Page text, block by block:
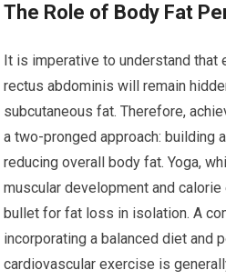
The Role of Body Fat
It is imperative to understand that
rectus abdominis will remain
subcutaneous fat. Therefore,
a two-pronged approach: building
reducing overall body fat. Yoga,
muscular development and
bullet for fat loss in isolation. A
incorporating a balanced diet and
cardiovascular exercise is